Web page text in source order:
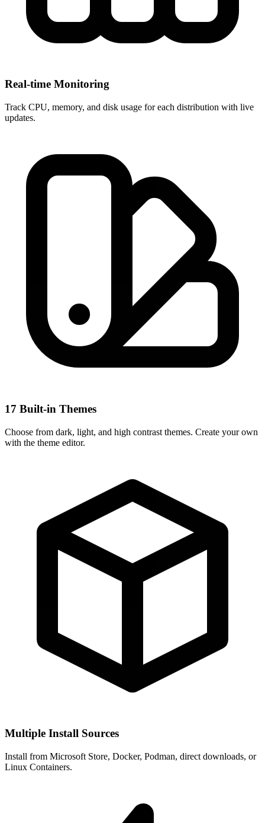
Real-time Monitoring
Track CPU, memory, and disk usage for each distribution with live
updates.
17 Built-in Themes
Choose from dark, light, and high contrast themes. Create your own
with the theme editor.
Multiple Install Sources
Install from Microsoft Store, Docker, Podman, direct downloads, or
Linux Containers.